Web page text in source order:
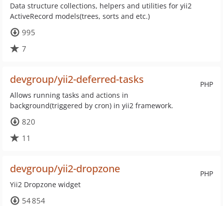
Data structure collections, helpers and utilities for yii2
ActiveRecord models(trees, sorts and etc.)
995
7
PHP
devgroup/yii2-deferred-tasks
Allows running tasks and actions in
background(triggered by cron) in yii2 framework.
820
11
PHP
devgroup/yii2-dropzone
Yii2 Dropzone widget
54 854